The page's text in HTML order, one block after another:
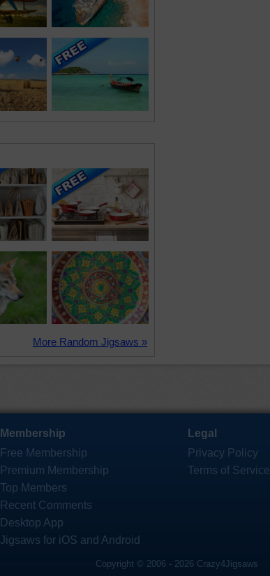
More Random Jigsaws »
Membership
Free Membership
Premium Membership
Top Members
Recent Comments
Desktop App
Jigsaws for iOS and Android
Legal
Privacy Policy
Terms of Service
Copyright © 2006 - 2026 Crazy4Jigsaws